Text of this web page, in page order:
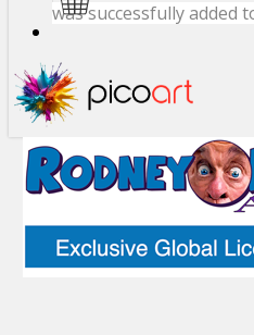
was successfully added